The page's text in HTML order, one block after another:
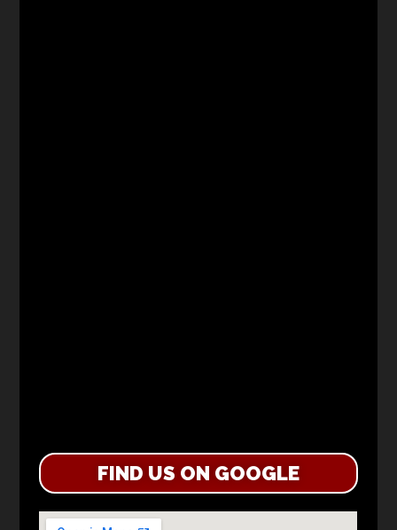
FIND US ON GOOGLE